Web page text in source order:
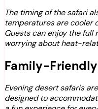
The timing of the safari
temperatures are cooler
Guests can enjoy the
worrying about heat-
Family-
Evening desert safaris
designed to